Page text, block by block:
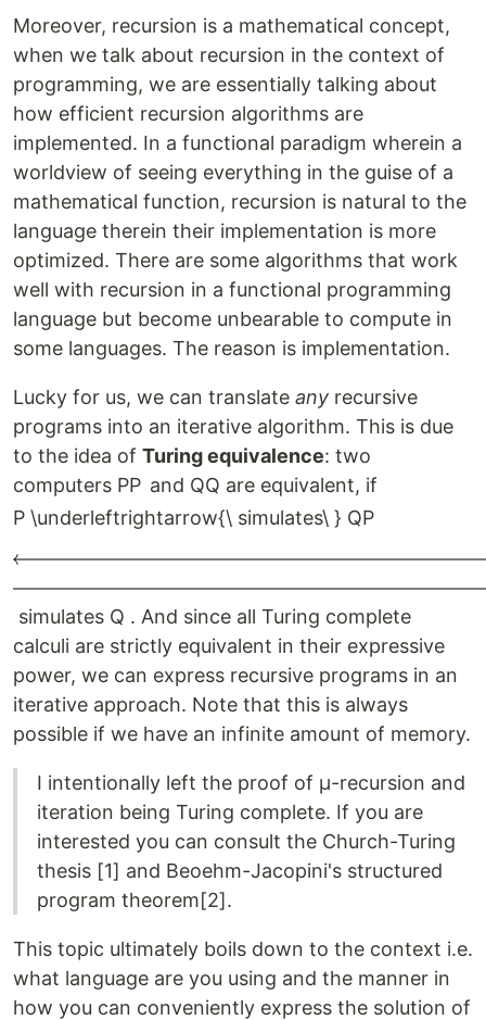
Moreover, recursion is a mathematical concept,
when we talk about recursion in the context of
programming, we are essentially talking about
how efficient recursion algorithms are
implemented. In a functional paradigm wherein a
worldview of seeing everything in the guise of a
mathematical function, recursion is natural to the
language therein their implementation is more
optimized. There are some algorithms that work
well with recursion in a functional programming
language but become unbearable to compute in
some languages. The reason is implementation.
Lucky for us, we can translate any recursive
programs into an iterative algorithm. This is due
to the idea of Turing equivalence: two
computers PP and QQ are equivalent, if
P \underleftrightarrow{\ simulates\ } QP
simulates Q . And since all Turing complete
calculi are strictly equivalent in their expressive
power, we can express recursive programs in an
iterative approach. Note that this is always
possible if we have an infinite amount of memory.
I intentionally left the proof of μ-recursion and
iteration being Turing complete. If you are
interested you can consult the Church-Turing
thesis [1] and Beoehm-Jacopini's structured
program theorem[2].
This topic ultimately boils down to the context i.e.
what language are you using and the manner in
how you can conveniently express the solution of